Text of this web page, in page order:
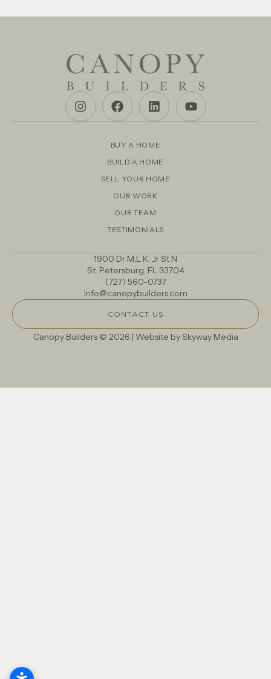
BUY A HOME
BUILD A HOME
SELL YOUR HOME
OUR WORK
OUR TEAM
TESTIMONIALS
1900 Dr M.L.K. Jr St N
St. Petersburg, FL 33704
(727) 560-0737
info@canopybuilders.com
CONTACT US
Canopy Builders © 2026 | Website bySkyway Media